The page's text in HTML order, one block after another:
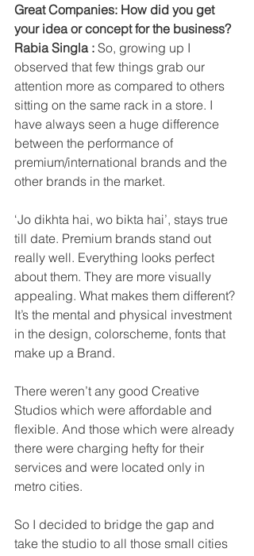
Great Companies: How did you get
your idea or concept for the business?
Rabia Singla : So, growing up I
observed that few things grab our
attention more as compared to others
sitting on the same rack in a store. I
have always seen a huge difference
between the performance of
premium/international brands and the
other brands in the market.
‘Jo dikhta hai, wo bikta hai’, stays true
till date. Premium brands stand out
really well. Everything looks perfect
about them. They are more visually
appealing. What makes them different?
It’s the mental and physical investment
in the design, colorscheme, fonts that
make up a Brand.
There weren’t any good Creative
Studios which were affordable and
flexible. And those which were already
there were charging hefty for their
services and were located only in
metro cities.
So I decided to bridge the gap and
take the studio to all those small cities